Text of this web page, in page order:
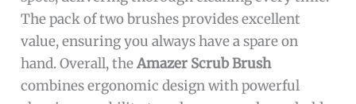
The pack of two brushes provides excellent
value, ensuring you always have a spare on
hand. Overall, theAmazer Scrub Brush
combines ergonomic design with powerful